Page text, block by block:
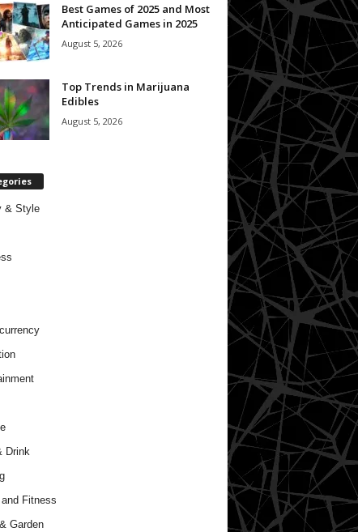
Best Games of 2025 and Most
Anticipated Games in 2025
August 5, 2026
Top Trends in Marijuana
Edibles
August 5, 2026
& Style
Drink
and Fitness
Garden